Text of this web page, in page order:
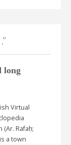
long
Virtual
(Ar. Rafaḥ;
a town